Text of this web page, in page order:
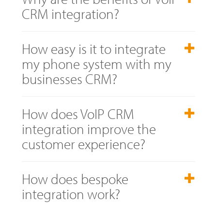
CRM integration?
How easy is it to integrate
my phone system with my
businesses CRM?
How does VoIP CRM
integration improve the
customer experience?
How does bespoke
integration work?